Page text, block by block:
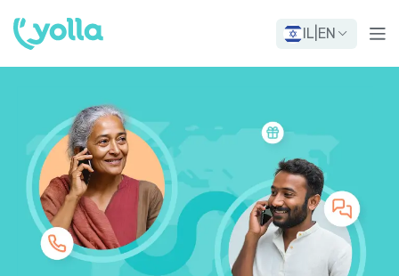
IL EN